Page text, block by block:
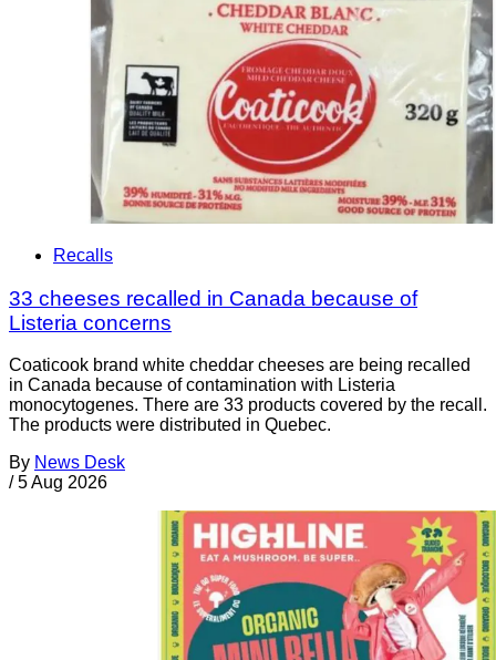
Recalls
33 cheeses recalled in Canada because of
Listeria concerns
Coaticook brand white cheddar cheeses are being recalled
in Canada because of contamination with Listeria
monocytogenes. There are 33 products covered by the recall.
The products were distributed in Quebec.
By News Desk
/ 5 Aug 2026